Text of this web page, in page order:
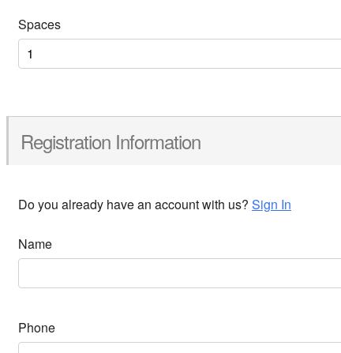
Spaces
Registration Information
Do you already have an account with us? Sign In
Name
Phone